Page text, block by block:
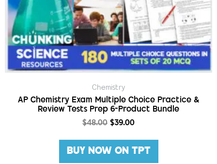
Chemistry
AP Chemistry Exam Multiple Choice Practice &
Review Tests Prep 6-Product Bundle
$48.00 $39.00
BUY NOW ON TPT